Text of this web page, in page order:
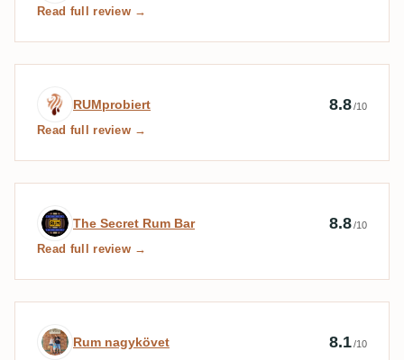
Read full review →
Expert review by RUMprobiert
RUMprobiert 8.8/10
Read full review →
Expert review by The Secret Rum Bar
The Secret Rum Bar 8.8/10
Read full review →
Expert review by Rum nagykövet
Rum nagykövet 8.1/10